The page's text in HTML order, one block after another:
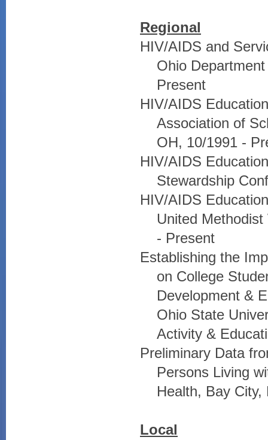
Regional
HIV/AIDS and
Ohio
Present
HIV/AIDS
Association of
OH, 10/1991 -
HIV/AIDS
Stewardship
HIV/AIDS
United
- Present
Establishing the
on College
Development &
Ohio State
Activity &
Preliminary Data
Persons Living
Health, Bay
Local